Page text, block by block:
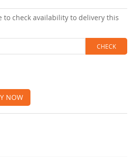
to check availability to delivery this
NOW